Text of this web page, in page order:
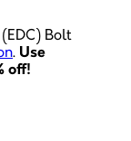
Bolt
. Use
off!